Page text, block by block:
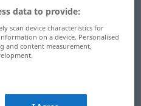
Kultur,
data to provide:
scan device characteristics for
on a device. Personalised
and content measurement,